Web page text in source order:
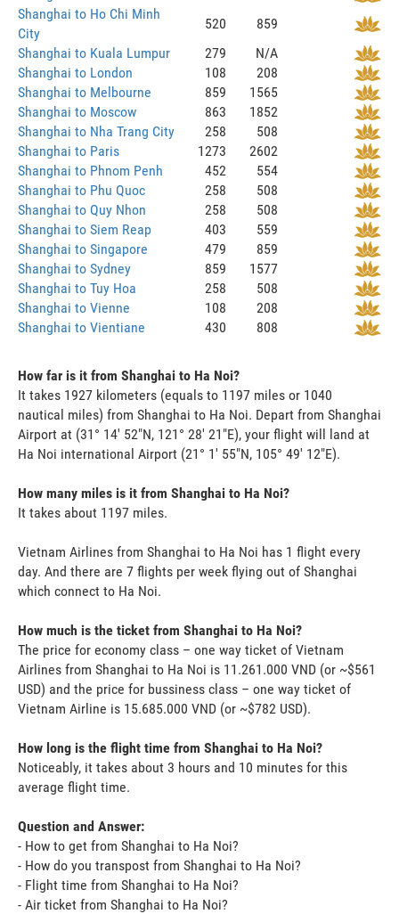
Shanghai to Ho Chi Minh
City
520
859
Shanghai to Kuala Lumpur
279
N/A
Shanghai to London
108
208
Shanghai to Melbourne
859
1565
Shanghai to Moscow
863
1852
Shanghai to Nha Trang City
258
508
Shanghai to Paris
1273
2602
Shanghai to Phnom Penh
452
554
Shanghai to Phu Quoc
258
508
Shanghai to Quy Nhon
258
508
Shanghai to Siem Reap
403
559
Shanghai to Singapore
479
859
Shanghai to Sydney
859
1577
Shanghai to Tuy Hoa
258
508
Shanghai to Vienne
108
208
Shanghai to Vientiane
430 808
How far is it from Shanghai to Ha Noi?
It takes 1927 kilometers (equals to 1197 miles or 1040
nautical miles) from Shanghai to Ha Noi. Depart from Shanghai
Airport at (31° 14' 52"N, 121° 28' 21"E), your flight will land at
Ha Noi international Airport (21° 1' 55"N, 105° 49' 12"E).
How many miles is it from Shanghai to Ha Noi?
It takes about 1197 miles.
Vietnam Airlines from Shanghai to Ha Noi has 1 flight every
day. And there are 7 flights per week flying out of Shanghai
which connect to Ha Noi.
How much is the ticket from Shanghai to Ha Noi?
The price for economy class – one way ticket of Vietnam
Airlines from Shanghai to Ha Noi is 11.261.000 VND (or ~$561
USD) and the price for bussiness class – one way ticket of
Vietnam Airline is 15.685.000 VND (or ~$782 USD).
How long is the flight time from Shanghai to Ha Noi?
Noticeably, it takes about 3 hours and 10 minutes for this
average flight time.
Question and Answer:
- How to get from Shanghai to Ha Noi?
- How do you transpost from Shanghai to Ha Noi?
- Flight time from Shanghai to Ha Noi?
- Air ticket from Shanghai to Ha Noi?